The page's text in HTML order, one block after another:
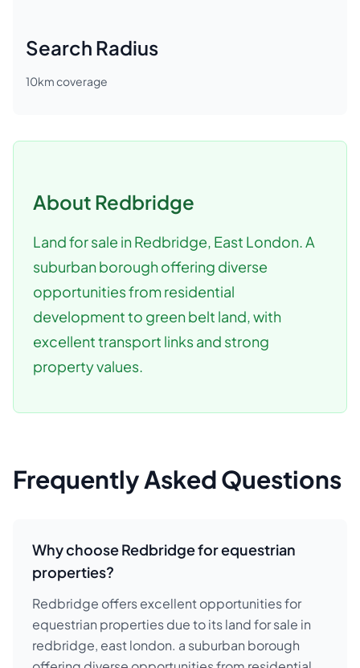
Search Radius
10km coverage
About Redbridge
Land for sale in Redbridge, East London. A
suburban borough offering diverse
opportunities from residential
development to green belt land, with
excellent transport links and strong
property values.
Frequently Asked Questions
Why choose Redbridge for equestrian
properties?
Redbridge offers excellent opportunities for
equestrian properties due to its land for sale in
redbridge, east london. a suburban borough